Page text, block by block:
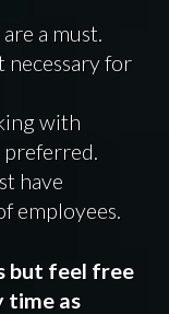
a must.
necessary for
with
have
employees.
but feel free
time as